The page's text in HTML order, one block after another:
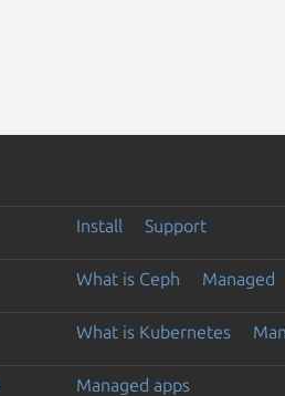
Install Support
What is Ceph Managed
What is Kubernetes
Managed apps